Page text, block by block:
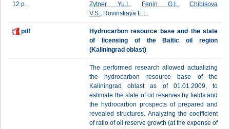
12 p. Zytner Yu.I., Fenin G.I., Chibisova
V.S., Rovinskaya E.L.
pdf
Hydrocarbon resource base and the state
of licensing of the Baltic oil region
(Kaliningrad oblast)
The performed research allowed actualizing
the hydrocarbon resource base of the
Kaliningrad oblast as of 01.01.2009, to
estimate the state of oil reserves by fields and
the hydrocarbon prospects of prepared and
revealed structures. Analyzing the coefficient
of ratio of oil reserve growth (at the expense of